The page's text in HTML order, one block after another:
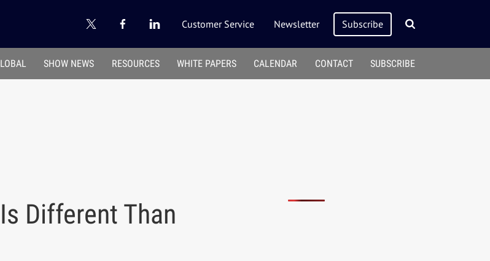
Customer Service Newsletter Subscribe
SHOW NEWS RESOURCES WHITE PAPERS CALENDAR CONTACT SUBSCRIBE
Different Than